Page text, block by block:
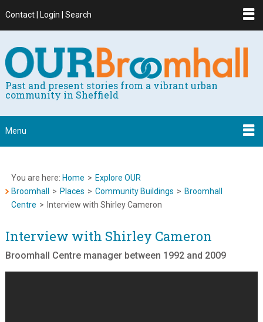
Contact | Login | Search
Past and present stories from a vibrant urban
community in Sheffield
Menu
You are here: Home > Explore OUR
Broomhall
> Places > Community Buildings > Broomhall
Centre > Interview with Shirley Cameron
Interview with Shirley Cameron
Broomhall Centre manager between 1992 and 2009